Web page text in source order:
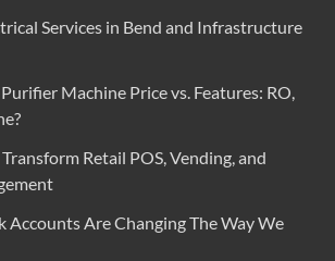
Services in Bend and Infrastructure
Machine Price vs. Features: RO,
Retail POS, Vending, and
Accounts Are Changing The Way We